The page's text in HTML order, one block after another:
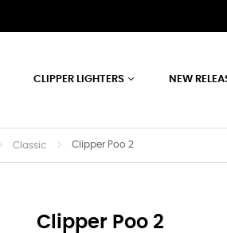
CLIPPER LIGHTERS NEW
Classic Clipper Poo 2
Clipper Poo 2